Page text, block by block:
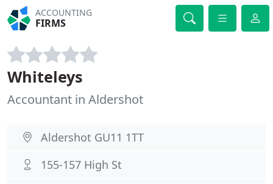
ACCOUNTING
FIRMS
Whiteleys
Accountant in Aldershot
Aldershot GU11 1TT
155-157 High St